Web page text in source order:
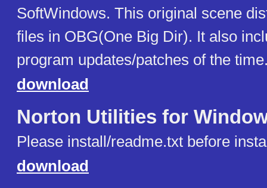
SoftWindows. This original scene
files in OBG(One Big Dir). It also
program updates/patches of the
download
Norton Utilities for
Please install/readme.txt before
download